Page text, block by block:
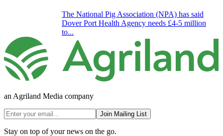
The National Pig Association (NPA) has said
Dover Port Health Agency needs £4-5 million
to...
an Agriland Media company
Join Mailing List
Stay on top of your news on the go.